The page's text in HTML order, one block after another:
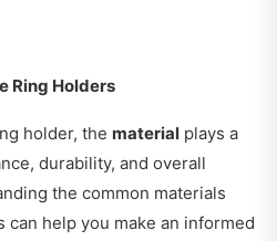
Ring Holders
holder, the material plays a
durability, and overall
the common materials
help you make an informed